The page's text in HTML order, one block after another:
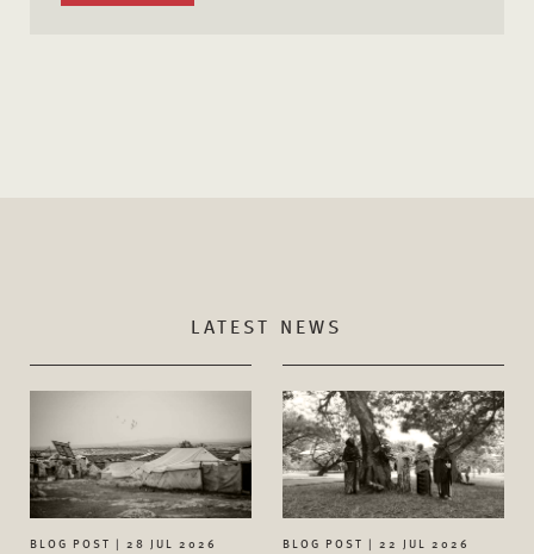
LATEST NEWS
BLOG POST | 28 JUL 2026 BLOG POST | 22 JUL 2026